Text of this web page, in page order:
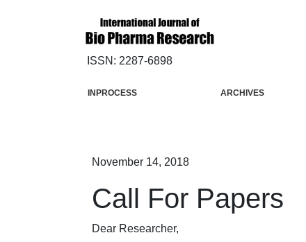
ISSN: 2287-6898
INPROCESS ARCHIVES
November 14, 2018
Call For Papers
Dear Researcher,